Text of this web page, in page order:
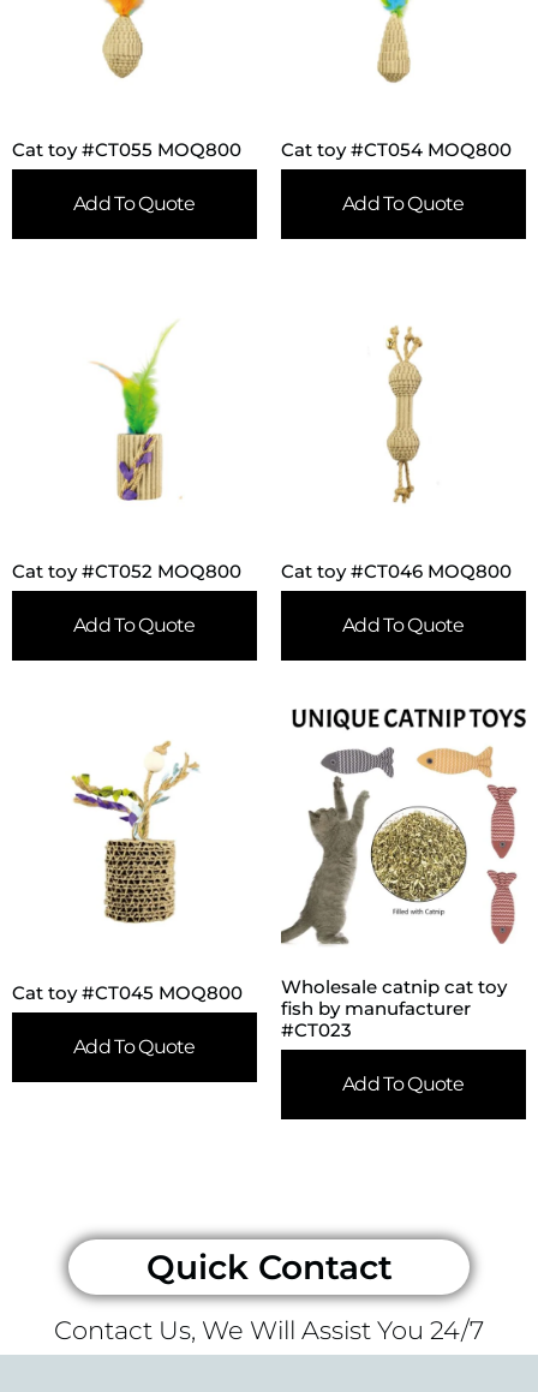
Cat toy #CT055 MOQ800
Add To Quote
Cat toy #CT054 MOQ800
Add To Quote
Cat toy #CT052 MOQ800
Add To Quote
Cat toy #CT046 MOQ800
Add To Quote
Cat toy #CT045 MOQ800
Add To Quote
Wholesale catnip cat toy
fish by manufacturer
#CT023
Add To Quote
Quick Contact
Contact Us, We Will Assist You 24/7